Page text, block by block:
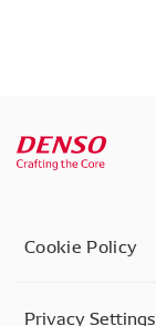
Cookie Policy
Privacy Settings